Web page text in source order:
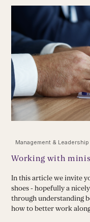
Management & Leadership
Working with
In this article we invite
shoes - hopefully a
through understanding
how to better work